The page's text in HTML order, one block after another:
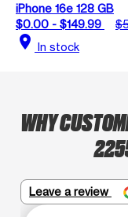
iPhone 16e 128 GB
$0.00 - $149.99
location_on In stock
WHY
Leave a review